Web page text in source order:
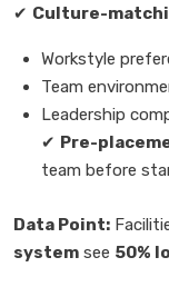
✔ Culture-
Workstyle
Team
Leadership
✔ Pre-
team before
Data Point:
system see 50%